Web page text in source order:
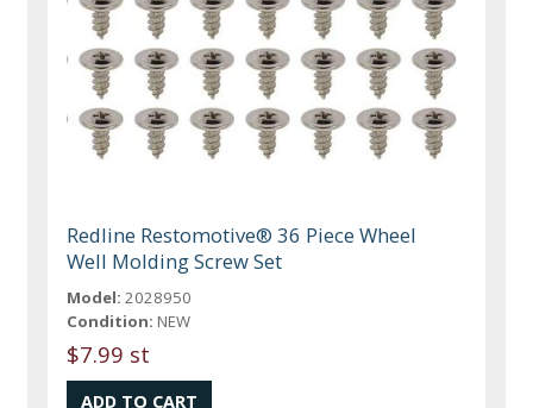
Redline Restomotive® 36 Piece Wheel
Well Molding Screw Set
Model: 2028950
Condition: NEW
$7.99 st